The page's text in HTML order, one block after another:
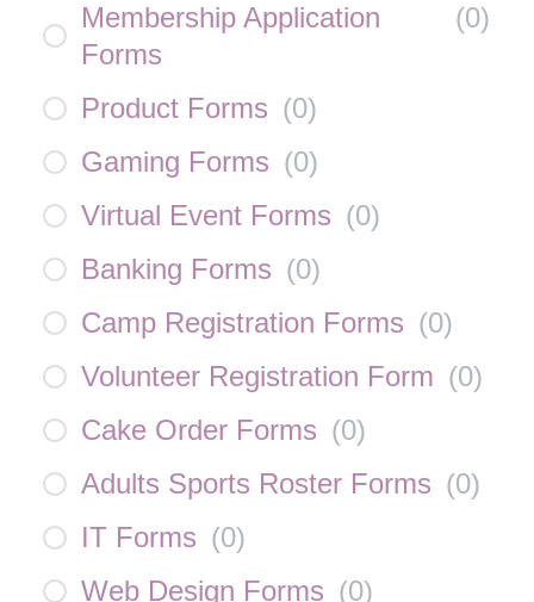
Membership Application
Forms
(0)
Product Forms (0)
Gaming Forms (0)
Virtual Event Forms (0)
Banking Forms (0)
Camp Registration Forms (0)
Volunteer Registration Form (0)
Cake Order Forms (0)
Adults Sports Roster Forms (0)
IT Forms (0)
Web Design Forms (0)